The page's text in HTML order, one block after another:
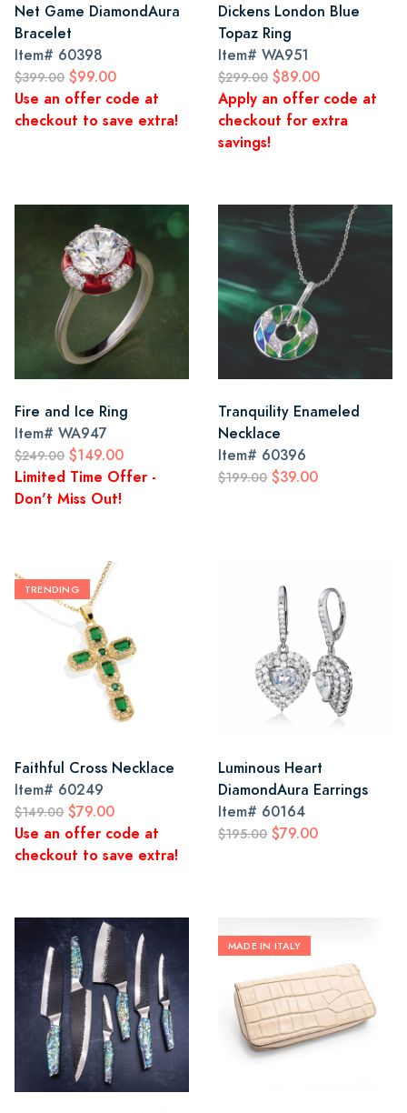
Net Game DiamondAura
Bracelet
Item# 60398
$399.00 $99.00
Use an offer code at
checkout to save extra!
Dickens London Blue
Topaz Ring
Item# WA951
$299.00 $89.00
Apply an offer code at
checkout for extra
savings!
Fire and Ice Ring
Item# WA947
$249.00 $149.00
Limited Time Offer -
Don't Miss Out!
Tranquility Enameled
Necklace
Item# 60396
$199.00 $39.00
TRENDING
Faithful Cross Necklace
Item# 60249
$149.00 $79.00
Use an offer code at
checkout to save extra!
Luminous Heart
DiamondAura Earrings
Item# 60164
$195.00 $79.00
MADE IN ITALY